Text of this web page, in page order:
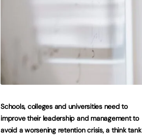
Schools, colleges and universities need to
improve their leadership and management to
avoid a worsening retention crisis, a think tank